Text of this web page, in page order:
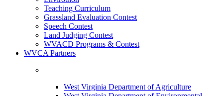
Teaching Curriculum
Grassland Evaluation Contest
Speech Contest
Land Judging Contest
WVACD Programs & Contest
WVCA Partners
West Virginia Department of Agriculture